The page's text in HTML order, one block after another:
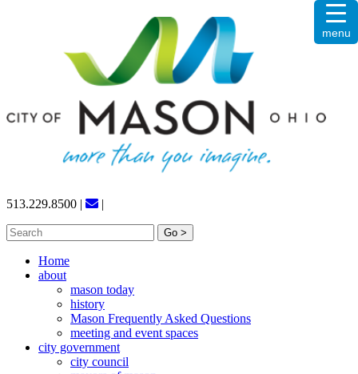
513.229.8500 |
|
Search
for:
menu
Home
about
mason today
history
Mason Frequently Asked Questions
meeting and event spaces
city government
city council